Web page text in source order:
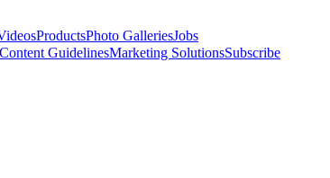
ProductsPhoto GalleriesJobs
Content GuidelinesMarketing SolutionsSubscribe